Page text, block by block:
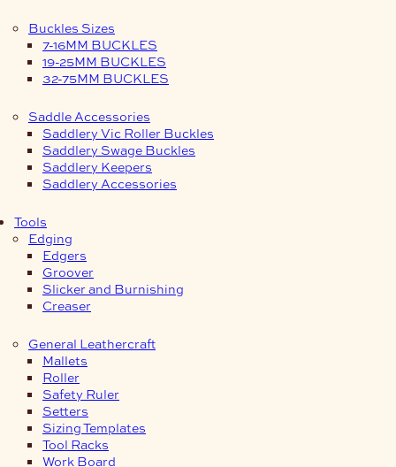
Buckles Sizes
7-16MM BUCKLES
19-25MM BUCKLES
32-75MM BUCKLES
Saddle Accessories
Saddlery Vic Roller Buckles
Saddlery Swage Buckles
Saddlery Keepers
Saddlery Accessories
Tools
Edging
Edgers
Groover
Slicker and Burnishing
Creaser
General Leathercraft
Mallets
Roller
Safety Ruler
Setters
Sizing Templates
Tool Racks
Work Board